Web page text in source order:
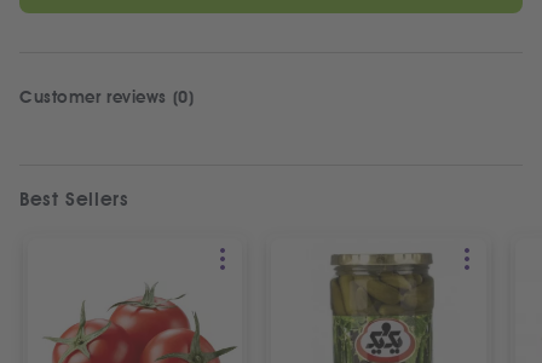
Customer reviews (0)
Best Sellers